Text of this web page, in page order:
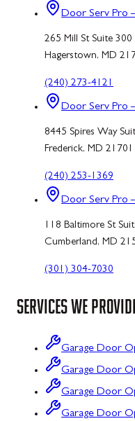
Door Serv Pro
265 Mill St Suite 300
Hagerstown, MD
(240) 273-4121
Door Serv Pro
8445 Spires Way
Frederick, MD 21701
(240) 253-1369
Door Serv Pro
118 Baltimore St
Cumberland, MD
(301) 304-7030
SERVICES WE
Garage Door
Garage Door
Garage Door
Garage Door